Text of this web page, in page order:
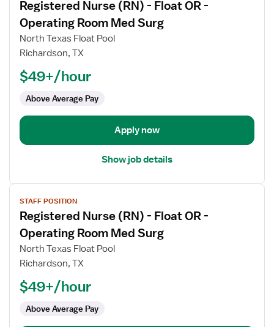
details
for
Registered
Nurse
Room
Registered Nurse (RN) - Float OR -
Operating Room Med Surg
North Texas Float Pool
Richardson, TX
$49+/hour
Above Average Pay
Apply now
Show job details
View
job
details
for
Registered
Nurse
STAFF POSITION
Registered Nurse (RN) - Float OR -
Operating Room Med Surg
North Texas Float Pool
Richardson, TX
$49+/hour
Above Average Pay